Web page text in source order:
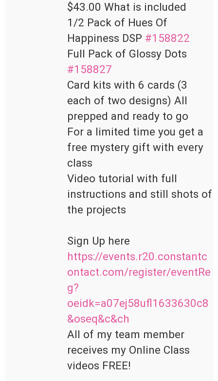
$43.00 What is included
1/2 Pack of Hues Of
Happiness DSP #158822
Full Pack of Glossy Dots
#158827
Card kits with 6 cards (3
each of two designs) All
prepped and ready to go
For a limited time you get a
free mystery gift with every
class
Video tutorial with full
instructions and still shots of
the projects
https://events.r20.constantc
ontact.com/register/eventRe
g?
oeidk=a07ej58ufl1633630c8
&oseq&c&ch
All of my team member
receives my Online Class
videos FREE!